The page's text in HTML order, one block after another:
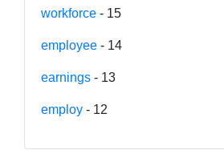
workforce - 15
employee - 14
earnings - 13
employ - 12